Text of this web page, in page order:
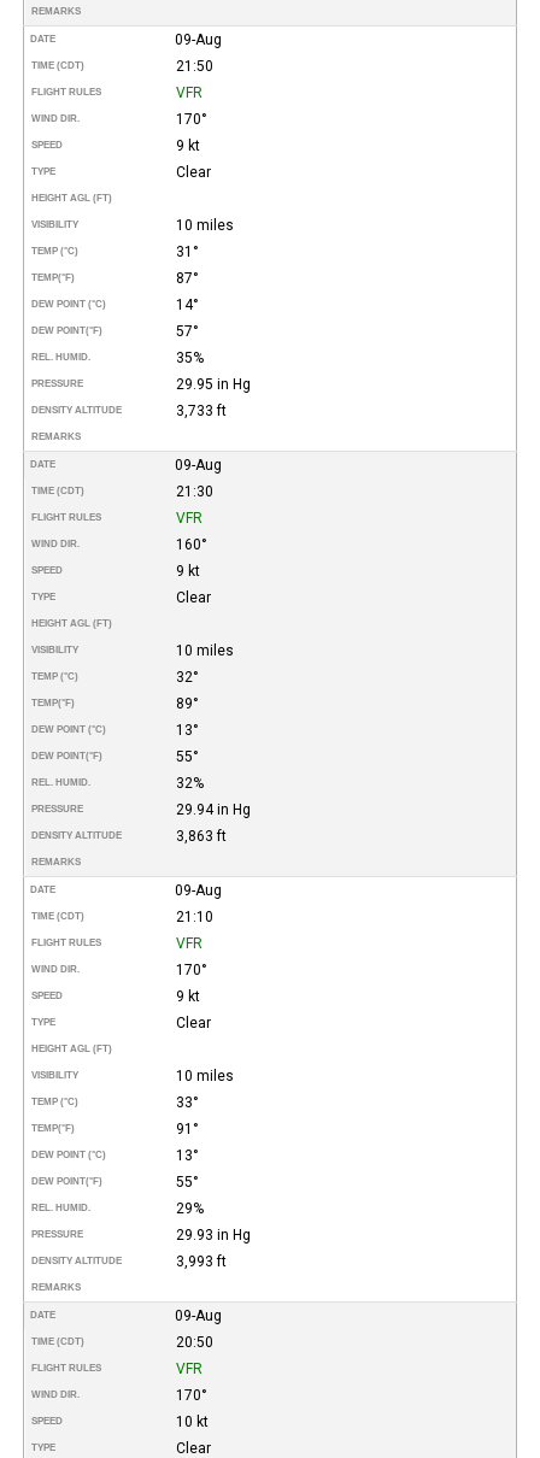
REMARKS
DATE 09-Aug
TIME (CDT) 21:50
FLIGHT RULES VFR
WIND DIR. 170°
SPEED 9 kt
TYPE Clear
HEIGHT AGL (FT)
VISIBILITY 10 miles
TEMP (°C) 31°
TEMP(°F) 87°
DEW POINT (°C) 14°
DEW POINT(°F) 57°
REL. HUMID. 35%
PRESSURE 29.95 in Hg
DENSITY ALTITUDE 3,733 ft
REMARKS
DATE 09-Aug
TIME (CDT) 21:30
FLIGHT RULES VFR
WIND DIR. 160°
SPEED 9 kt
TYPE Clear
HEIGHT AGL (FT)
VISIBILITY 10 miles
TEMP (°C) 32°
TEMP(°F) 89°
DEW POINT (°C) 13°
DEW POINT(°F) 55°
REL. HUMID. 32%
PRESSURE 29.94 in Hg
DENSITY ALTITUDE 3,863 ft
REMARKS
DATE 09-Aug
TIME (CDT) 21:10
FLIGHT RULES VFR
WIND DIR. 170°
SPEED 9 kt
TYPE Clear
HEIGHT AGL (FT)
VISIBILITY 10 miles
TEMP (°C) 33°
TEMP(°F) 91°
DEW POINT (°C) 13°
DEW POINT(°F) 55°
REL. HUMID. 29%
PRESSURE 29.93 in Hg
DENSITY ALTITUDE 3,993 ft
REMARKS
DATE 09-Aug
TIME (CDT) 20:50
FLIGHT RULES VFR
WIND DIR. 170°
SPEED 10 kt
TYPE Clear